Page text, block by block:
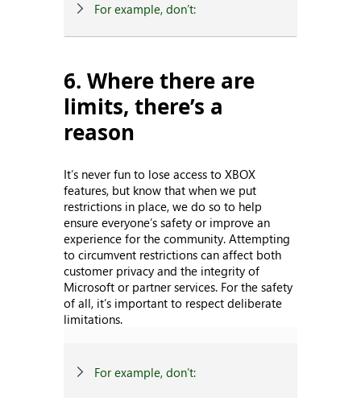
For example, don’t:
6. Where there are
limits, there’s a
reason
It’s never fun to lose access to XBOX
features, but know that when we put
restrictions in place, we do so to help
ensure everyone’s safety or improve an
experience for the community. Attempting
to circumvent restrictions can affect both
customer privacy and the integrity of
Microsoft or partner services. For the safety
of all, it’s important to respect deliberate
limitations.
For example, don’t: